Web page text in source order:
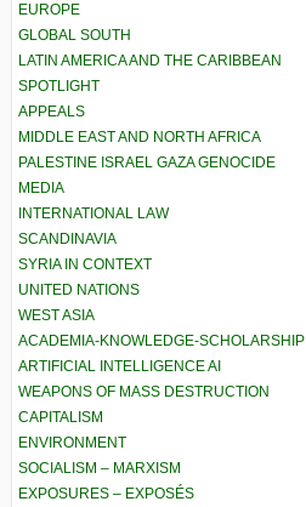
EUROPE
GLOBAL SOUTH
LATIN AMERICA AND THE CARIBBEAN
SPOTLIGHT
APPEALS
MIDDLE EAST AND NORTH AFRICA
PALESTINE ISRAEL GAZA GENOCIDE
MEDIA
INTERNATIONAL LAW
SCANDINAVIA
SYRIA IN CONTEXT
UNITED NATIONS
WEST ASIA
ACADEMIA-KNOWLEDGE-SCHOLARSHIP
ARTIFICIAL INTELLIGENCE AI
WEAPONS OF MASS DESTRUCTION
CAPITALISM
ENVIRONMENT
SOCIALISM – MARXISM
EXPOSURES – EXPOSÉS